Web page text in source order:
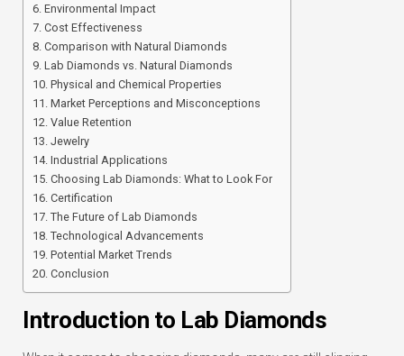
Environmental Impact
Cost Effectiveness
Comparison with Natural Diamonds
Lab Diamonds vs. Natural Diamonds
Physical and Chemical Properties
Market Perceptions and Misconceptions
Value Retention
Jewelry
Industrial Applications
Choosing Lab Diamonds: What to Look For
Certification
The Future of Lab Diamonds
Technological Advancements
Potential Market Trends
Conclusion
Introduction to Lab Diamonds